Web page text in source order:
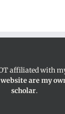
affiliated with
are my
scholar.